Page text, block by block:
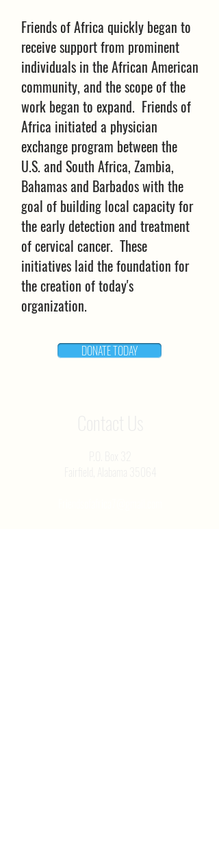
Friends of Africa quickly began to
receive support from prominent
individuals in the African American
community, and the scope of the
work began to expand. Friends of
Africa initiated a physician
exchange program between the
U.S. and South Africa, Zambia,
Bahamas and Barbados with the
goal of building local capacity for
the early detection and treatment
of cervical cancer. These
initiatives laid the foundation for
the creation of today's
organization.
DONATE TODAY